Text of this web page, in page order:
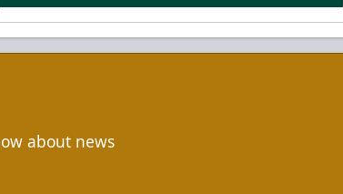
about news